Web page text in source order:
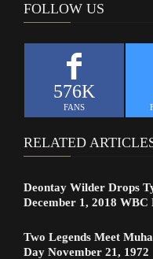
FOLLOW US
576K
FANS
RELATED
Deontay Wilder Drops
December 1, 2018
Two Legends Meet
Day November 21, 1972